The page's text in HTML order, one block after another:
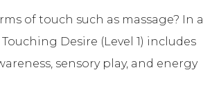
of touch such as massage? In a
Desire (Level 1) includes
sensory play, and energy